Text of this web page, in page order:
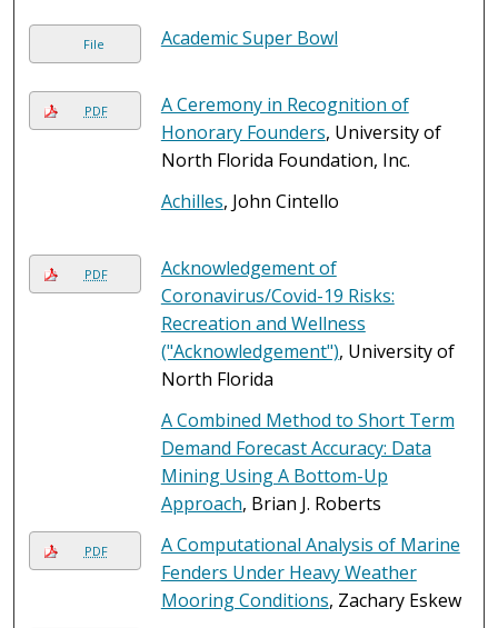
File Academic Super Bowl
PDF
A Ceremony in Recognition of
Honorary Founders, University of
North Florida Foundation, Inc.
Achilles, John Cintello
PDF
Acknowledgement of
Coronavirus/Covid-19 Risks:
Recreation and Wellness
("Acknowledgement"), University of
North Florida
A Combined Method to Short Term
Demand Forecast Accuracy: Data
Mining Using A Bottom-Up
Approach, Brian J. Roberts
PDF
A Computational Analysis of Marine
Fenders Under Heavy Weather
Mooring Conditions, Zachary Eskew